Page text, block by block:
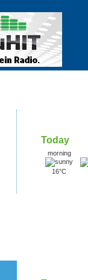
Today
morning
16°C